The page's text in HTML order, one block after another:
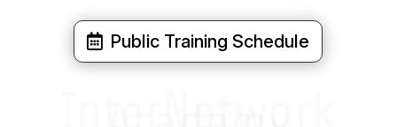
Public Training Schedule